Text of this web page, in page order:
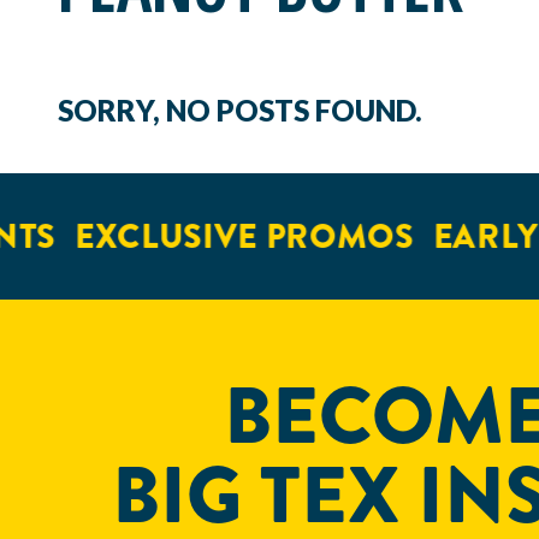
SORRY, NO POSTS FOUND.
EXCLUSIVE PROMOS
BIG TEX